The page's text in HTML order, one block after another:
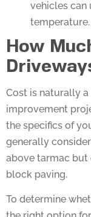
How
improvement
the specifics of
generally
above tarmac but
the right option